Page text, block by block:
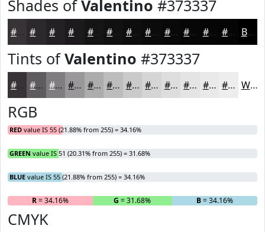
Shades ofValentino #373337
#232123 #161516 #0E0E0E #0B0B0B #090909 #070707 #060606 #050505 Black
Tints ofValentino #373337
#5F5C5F #7F7D7F #999799 #ADACAD #BDBDBD #CACACA #D5D5D5 #DDDDDD #E4E4E4 #E9E9E9 #EDEDED White
RGB
RED value IS 55 (21.88% from 255) = 34.16%
GREEN value IS 51 (20.31% from 255) = 31.68%
BLUE value IS 55 (21.88% from 255) = 34.16%
R= 34.16% G = 31.68% B= 34.16%
CMYK